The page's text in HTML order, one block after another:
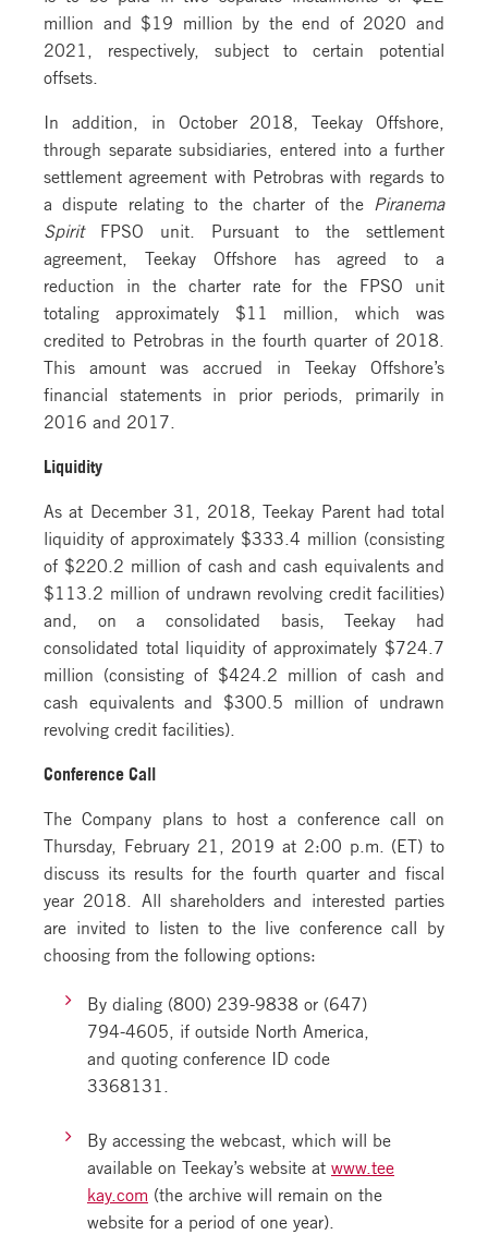
million and $19 million by the end of 2020 and
2021, respectively, subject to certain potential
offsets.
In addition, in October 2018, Teekay Offshore,
through separate subsidiaries, entered into a further
settlement agreement with Petrobras with regards to
a dispute relating to the charter of the Piranema
Spirit FPSO unit. Pursuant to the settlement
agreement, Teekay Offshore has agreed to a
reduction in the charter rate for the FPSO unit
totaling approximately $11 million, which was
credited to Petrobras in the fourth quarter of 2018.
This amount was accrued in Teekay Offshore’s
financial statements in prior periods, primarily in
2016 and 2017.
Liquidity
As at December 31, 2018, Teekay Parent had total
liquidity of approximately $333.4 million (consisting
of $220.2 million of cash and cash equivalents and
$113.2 million of undrawn revolving credit facilities)
and, on a consolidated basis, Teekay had
consolidated total liquidity of approximately $724.7
million (consisting of $424.2 million of cash and
cash equivalents and $300.5 million of undrawn
revolving credit facilities).
Conference Call
The Company plans to host a conference call on
Thursday, February 21, 2019 at 2:00 p.m. (ET) to
discuss its results for the fourth quarter and fiscal
year 2018. All shareholders and interested parties
are invited to listen to the live conference call by
choosing from the following options:
By dialing (800) 239-9838 or (647)
794-4605, if outside North America,
and quoting conference ID code
3368131.
By accessing the webcast, which will be
available on Teekay’s website at www.tee
kay.com (the archive will remain on the
website for a period of one year).